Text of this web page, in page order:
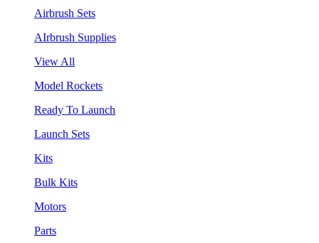
Airbrush Sets
AIrbrush Supplies
View All
Model Rockets
Ready To Launch
Launch Sets
Kits
Bulk Kits
Motors
Parts